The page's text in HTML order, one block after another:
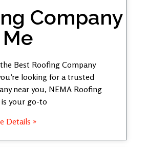
Company
Best Roofing Company
looking for a trusted
near you, NEMA Roofing
your go-to
Details »